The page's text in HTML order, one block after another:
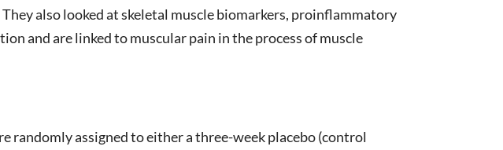
also looked at skeletal muscle biomarkers, proinflammatory
and are linked to muscular pain in the process of muscle
assigned to either a three-week placebo (control